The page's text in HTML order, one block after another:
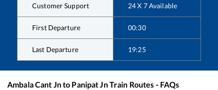
Customer Support 24 X 7 Available
First Departure 00:30
Last Departure 19:25
Ambala Cant Jnto Panipat JnTrain Routes - FAQs